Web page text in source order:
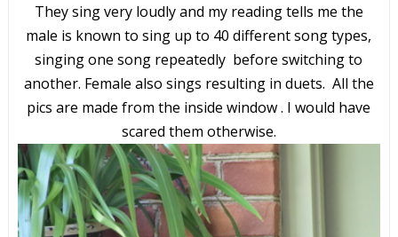
They sing very loudly and my reading tells me the
male is known to sing up to 40 different song types,
singing one song repeatedly before switching to
another. Female also sings resulting in duets. All the
pics are made from the inside window . I would have
scared them otherwise.